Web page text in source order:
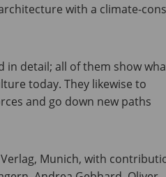
with a climate-
detail; all of them show
today. They likewise to
and go down new paths
Munich, with